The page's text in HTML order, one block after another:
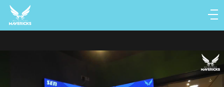
Main
navigation
Main